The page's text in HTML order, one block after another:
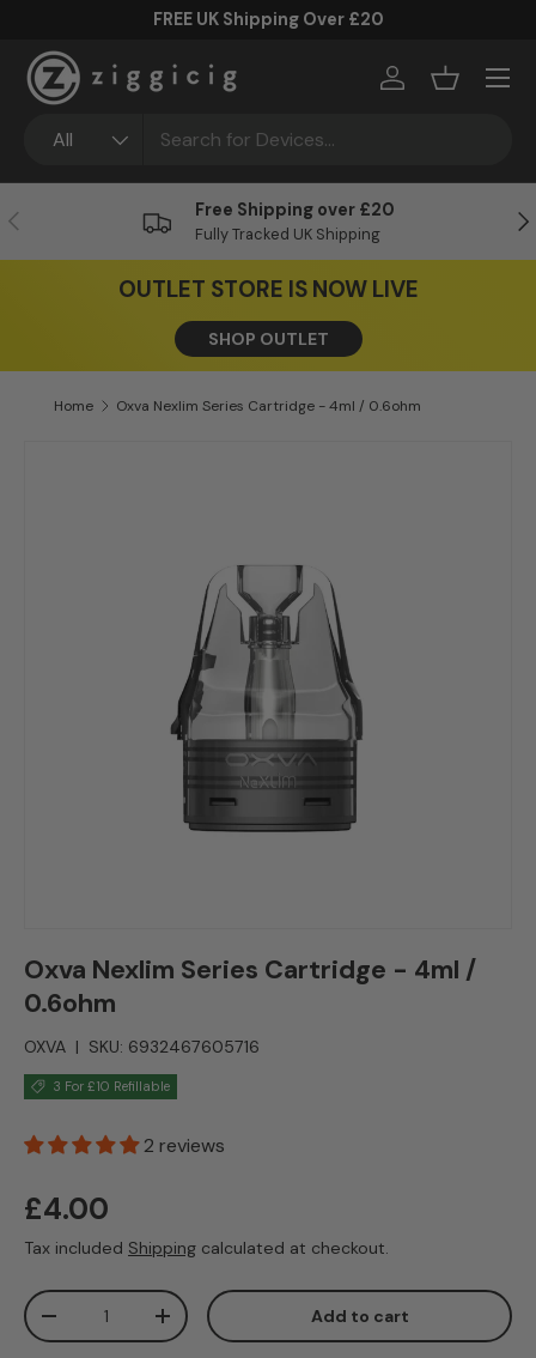
FREE UK Shipping Over £20
All
Log inBasket
Menu
Previous Free Shipping over £20
Fully Tracked UK Shipping
OUTLET STORE IS NOW LIVE
SHOP OUTLET
Home Oxva Nexlim Series Cartridge - 4ml / 0.6ohm
Oxva Nexlim Series Cartridge - 4ml /
0.6ohm
OXVA | SKU: 6932467605716
3 For £10 Refillable
2 reviews
Regular price
£4.00
Tax included Shipping calculated at checkout.
Qty
Decrease quantityIncrease quantityAdd to cart